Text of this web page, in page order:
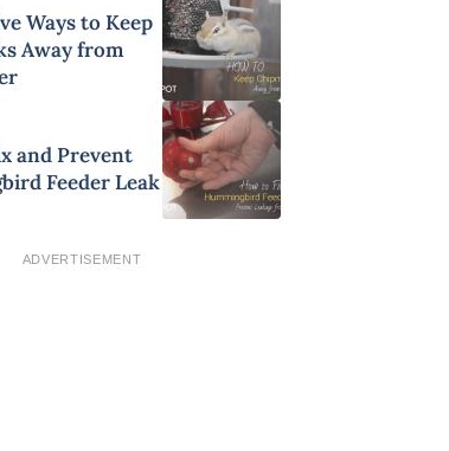
Ways to Keep
Away from
and Prevent
Feeder Leak
ADVERTISEMENT